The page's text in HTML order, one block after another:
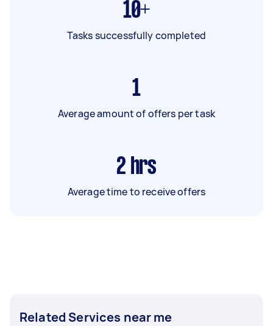
10+
Tasks successfully completed
1
Average amount of offers per task
2 hrs
Average time to receive offers
Related Services near me